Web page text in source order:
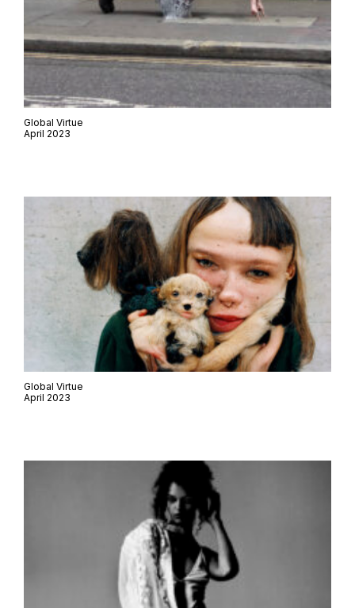
Global Virtue
April 2023
Global Virtue
April 2023